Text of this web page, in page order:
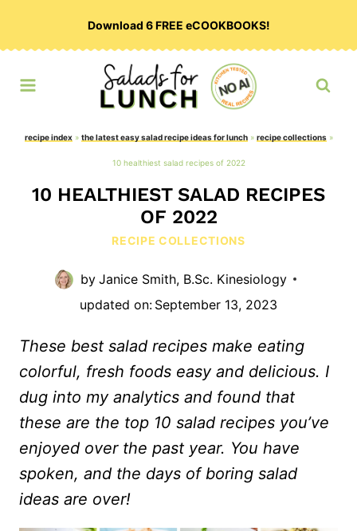
Download 6 FREE eCOOKBOOKS!
recipe index» the latest easy salad recipe ideas for lunch» recipe collections»
10 healthiest salad recipes of 2022
10 HEALTHIEST SALAD RECIPES
OF 2022
RECIPE COLLECTIONS
by Janice Smith, B.Sc. Kinesiology
updated on: September 13, 2023
These best salad recipes make eating
colorful, fresh foods easy and delicious. I
dug into my analytics and found that
these are the top 10 salad recipes you’ve
enjoyed over the past year. You have
spoken, and the days of boring salad
ideas are over!